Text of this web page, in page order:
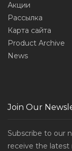
Акции
Рассылка
Карта сайта
Product Archive
News
Join Our
Subscribe to our
receive the latest